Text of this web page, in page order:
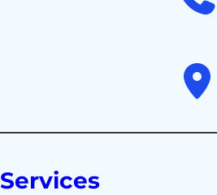
Services